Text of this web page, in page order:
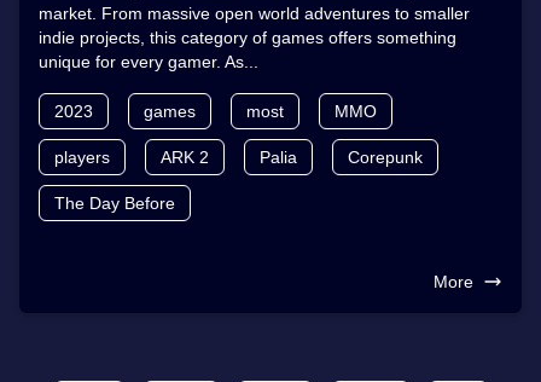
market. From massive open world adventures to smaller
indie projects, this category of games offers something
unique for every gamer. As...
2023 games most MMO
players ARK 2 Palia Corepunk
The Day Before
More